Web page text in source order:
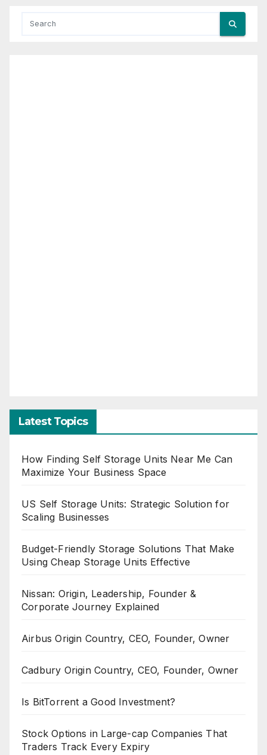
Latest Topics
How Finding Self Storage Units Near Me Can
Maximize Your Business Space
US Self Storage Units: Strategic Solution for
Scaling Businesses
Budget-Friendly Storage Solutions That Make
Using Cheap Storage Units Effective
Nissan: Origin, Leadership, Founder &
Corporate Journey Explained
Airbus Origin Country, CEO, Founder, Owner
Cadbury Origin Country, CEO, Founder, Owner
Is BitTorrent a Good Investment?
Stock Options in Large-cap Companies That
Traders Track Every Expiry